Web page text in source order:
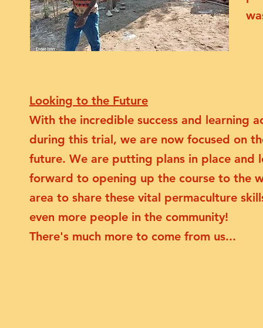
Looking to the Future
With the incredible success and learning
during this trial, we are now focused on
future. We are putting plans in place and
forward to opening up the course to the
area to share these vital permaculture
even more people in the community!
There's much more to come from us...